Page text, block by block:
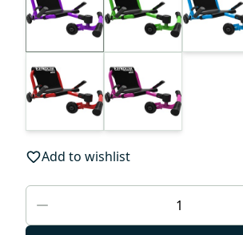
Add to wishlist